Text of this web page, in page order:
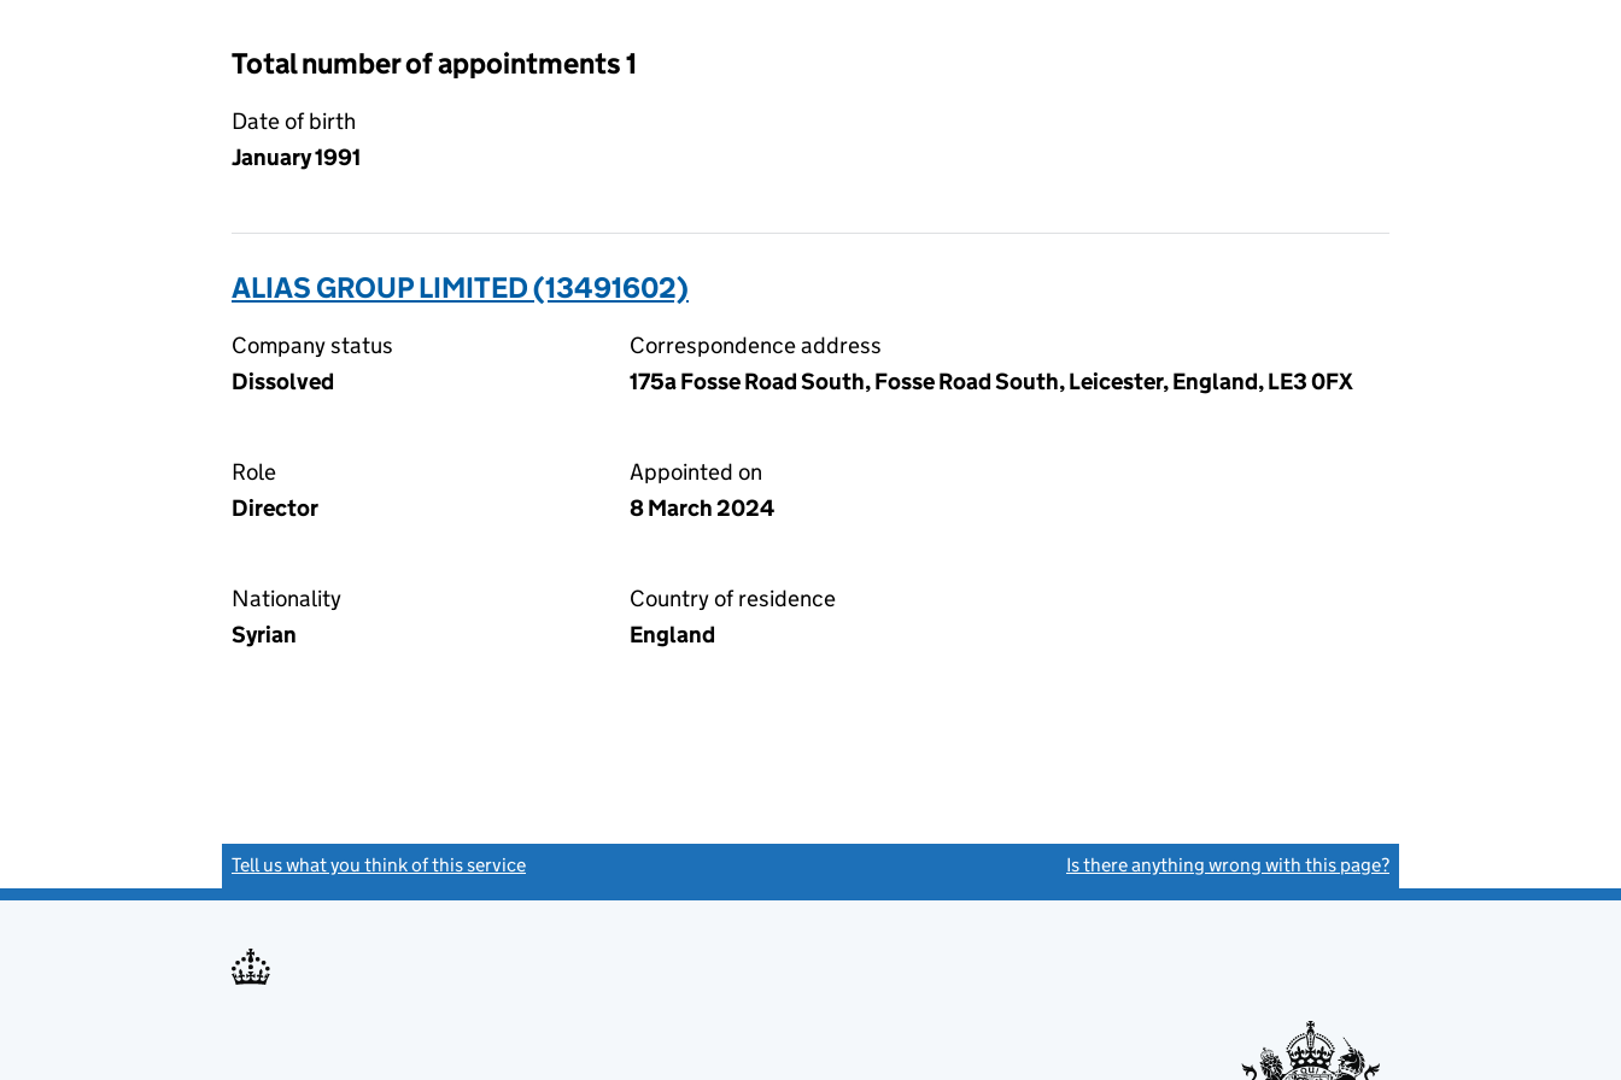
Total number of appointments 1
Date of birth
January 1991
ALIAS GROUP LIMITED (13491602)
Company status
Dissolved
Correspondence address
175a Fosse Road South, Fosse Road South, Leicester, England, LE3 0FX
Role
Director
Appointed on
8 March 2024
Nationality
Syrian
Country of residence
England
Tell us what you think of this service Is there anything wrong with this page?